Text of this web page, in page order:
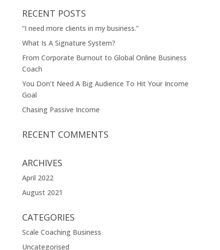
RECENT POSTS
“I need more clients in my business.”
What Is A Signature System?
From Corporate Burnout to Global Online Business
Coach
You Don’t Need A Big Audience To Hit Your Income
Goal
Chasing Passive Income
RECENT COMMENTS
ARCHIVES
April 2022
August 2021
CATEGORIES
Scale Coaching Business
Uncategorised